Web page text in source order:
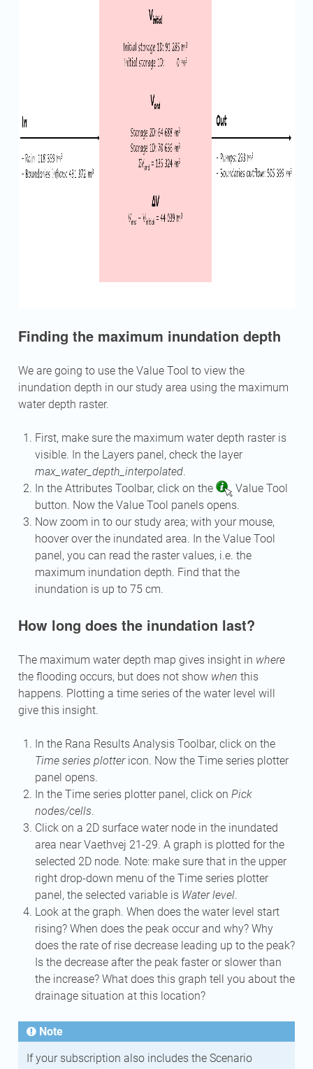
Finding the maximum inundation depth
We are going to use the Value Tool to view the
inundation depth in our study area using the maximum
water depth raster.
First, make sure the maximum water depth raster is
visible. In the Layers panel, check the layer
max_water_depth_interpolated.
In the Attributes Toolbar, click on the
Value Tool
button. Now the Value Tool panels opens.
Now zoom in to our study area; with your mouse,
hoover over the inundated area. In the Value Tool
panel, you can read the raster values, i.e. the
maximum inundation depth. Find that the
inundation is up to 75 cm.
How long does the inundation last?
The maximum water depth map gives insight in where
the flooding occurs, but does not show when this
happens. Plotting a time series of the water level will
give this insight.
In the Rana Results Analysis Toolbar, click on the
Time series plottericon. Now the Time series plotter
panel opens.
In the Time series plotter panel, click on Pick
nodes/cells.
Click on a 2D surface water node in the inundated
area near Vaethvej 21-29. A graph is plotted for the
selected 2D node. Note: make sure that in the upper
right drop-down menu of the Time series plotter
panel, the selected variable is Water level.
Look at the graph. When does the water level start
rising? When does the peak occur and why? Why
does the rate of rise decrease leading up to the peak?
Is the decrease after the peak faster or slower than
the increase? What does this graph tell you about the
drainage situation at this location?
Note
If your subscription also includes the Scenario